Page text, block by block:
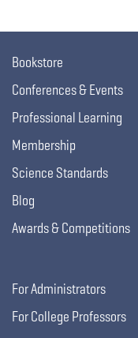
Bookstore
Conferences & Events
Professional Learning
Membership
Science Standards
Blog
Awards & Competitions
For Administrators
For College Professors